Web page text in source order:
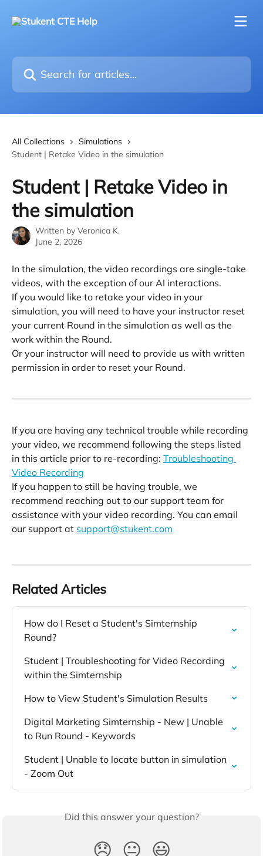
Search for articles...
All Collections
Simulations
Student | Retake Video in the simulation
Student | Retake Video in
the simulation
Written by Veronica K.
June 2, 2026
In the simulation, the video recordings are single-take
videos, with the exception of our AI interactions.
If you would like to retake your video in your
simulation, you will need to have your instructor reset
your current Round in the simulation as well as the
work within the Round.
Or your instructor will need to provide us with written
permission in order to reset your Round.
If you are having any technical trouble while recording
your video, we recommend following the steps listed
in this article prior to re-recording: Troubleshooting
Video Recording
If you happen to still be having trouble, we
recommend reaching out to our support team for
assistance with your video recording. You can email
our support at support@stukent.com
Related Articles
How do I Reset a Student's Simternship
Round?
Student | Troubleshooting for Video Recording
within the Simternship
How to View Student's Simulation Results
Digital Marketing Simternship - New | Unable
to Run Round - Keywords
Student | Unable to locate button in simulation
- Zoom Out
Did this answer your question?
😞 😐 😃